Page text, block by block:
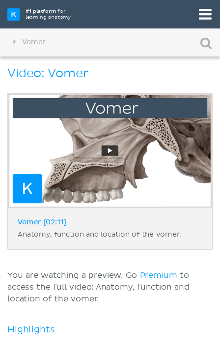
#1 platformfor
learning anatomy
Vomer
Video: Vomer
Vomer [02:11]
Anatomy, function and location of the vomer.
You are watching a preview. Go Premium to
access the full video: Anatomy, function and
location of the vomer.
Highlights